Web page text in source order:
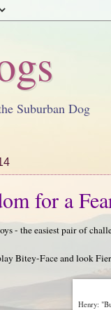
Suburban Dog
for a
- the easiest pair of
Bitey-Face and look
Henry: